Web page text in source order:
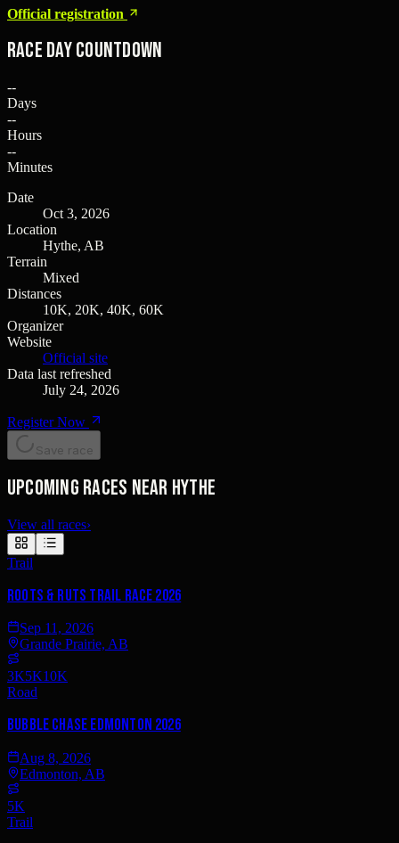
Official registration
Race Day Countdown
--
Days
--
Hours
--
Minutes
Date
Oct 3, 2026
Location
Hythe, AB
Terrain
Mixed
Distances
10K, 20K, 40K, 60K
Organizer
Website
Official site
Data last refreshed
July 24, 2026
Register Now
Save race
Upcoming races near Hythe
View all races›
Trail
Roots & Ruts Trail Race 2026
Sep 11, 2026
Grande Prairie, AB
3K5K10K
Road
Bubble Chase Edmonton 2026
Aug 8, 2026
Edmonton, AB
5K
Trail